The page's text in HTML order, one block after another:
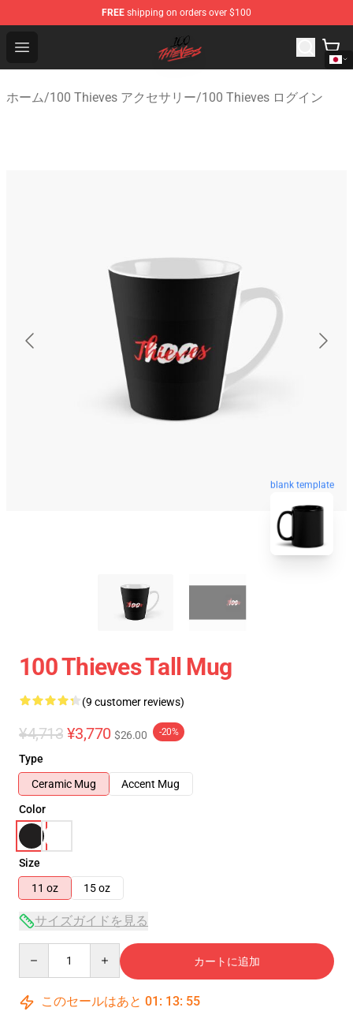
FREE shipping on orders over $100
Open menu
100 Thieves Shop - Official 100 Thieves Merchandise
ホーム/100 Thieves アクセサリー/100 Thieves ログイン
blank template
100 Thieves Tall Mug
(9 customer reviews)
¥4,713 ¥3,770 $26.00 -20%
Type
Ceramic Mug
Accent Mug
Color
Size
11 oz
15 oz
サイズガイドを見る
カートに追加
このセールはあと 01 : 13: 54